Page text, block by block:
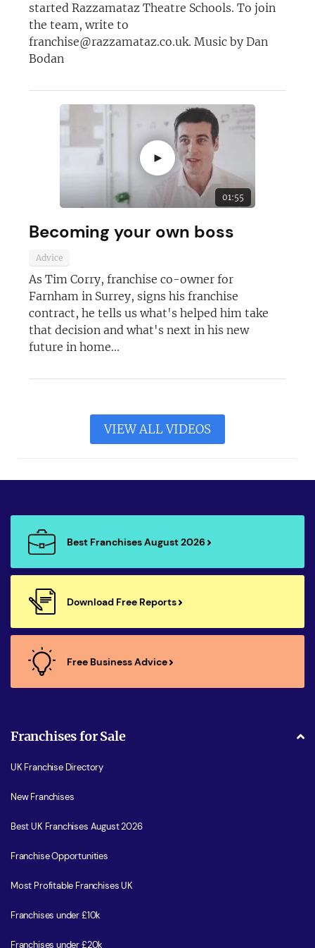
started Razzamataz Theatre Schools. To join
the team, write to
franchise@razzamataz.co.uk. Music by Dan
Bodan
►
01:55
Becoming your own boss
Advice
As Tim Corry, franchise co-owner for
Farnham in Surrey, signs his franchise
contract, he tells us what's helped him take
that decision and what's next in his new
future in home...
VIEW ALL VIDEOS
Best Franchises August 2026
Download Free Reports
Free Business Advice
Franchises for Sale
UK Franchise Directory
New Franchises
Best UK Franchises August 2026
Franchise Opportunities
Most Profitable Franchises UK
Franchises under £10k
Franchises under £20k